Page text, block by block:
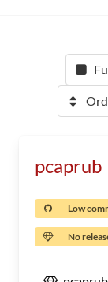
pcaprub
Low
No